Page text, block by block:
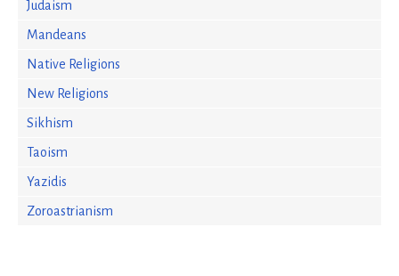
Judaism
Mandeans
Native Religions
New Religions
Sikhism
Taoism
Yazidis
Zoroastrianism